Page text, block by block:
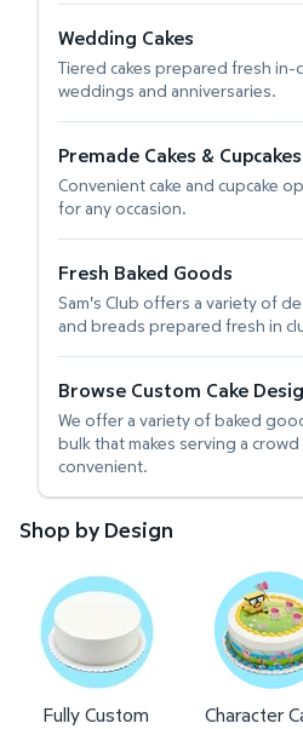
Wedding Cakes
Tiered cakes prepared fresh
weddings and anniversaries.
Premade Cakes & Cupcakes
Convenient cake and cupcake
for any occasion.
Fresh Baked Goods
Sam's Club offers a variety of
and breads prepared fresh in
Browse Custom Cake
We offer a variety of baked
bulk that makes serving a
convenient.
Shop by Design
Fully Custom Character